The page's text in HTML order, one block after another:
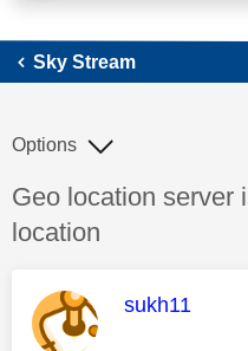
Sky Stream
Discussion topic:
Geo location server
location
Options
This
sukh11